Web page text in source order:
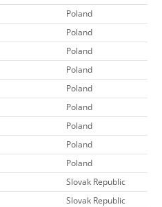
Poland
Poland
Poland
Poland
Poland
Poland
Poland
Poland
Poland
Slovak Republic
Slovak Republic